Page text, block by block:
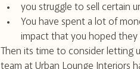
you struggle to sell certain
You have spent a lot of
impact that you hoped they
Then its time to consider
team at Urban Lounge Interiors